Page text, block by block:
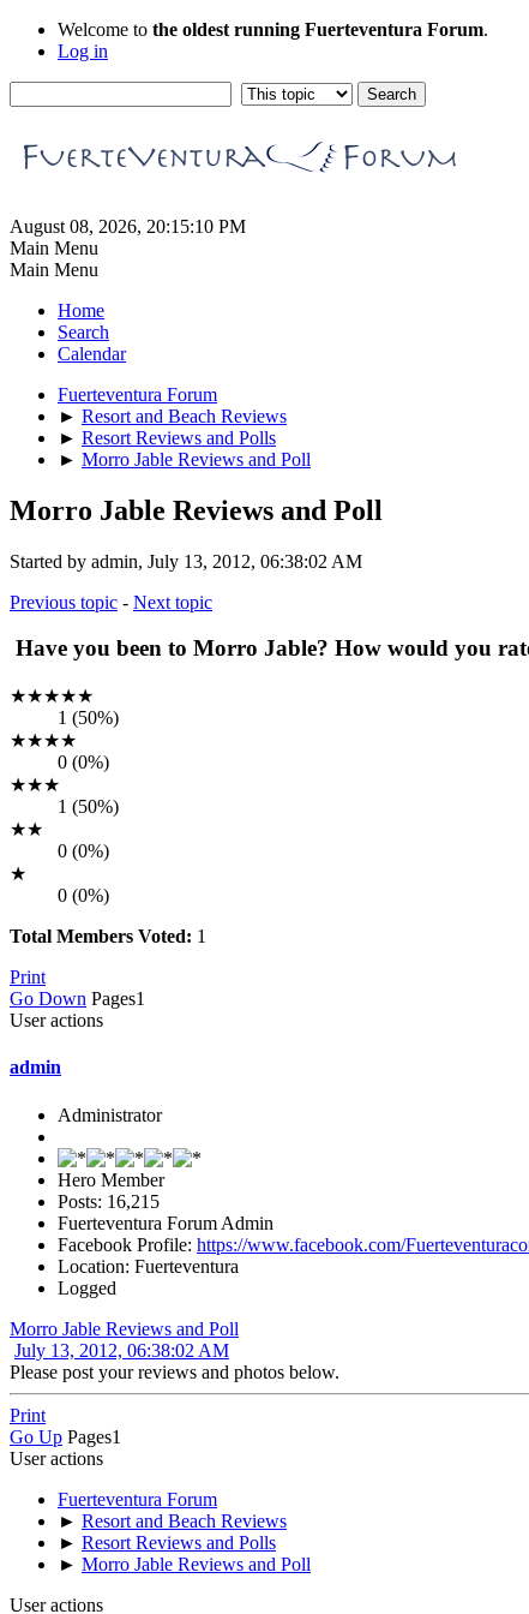
Welcome to the oldest running Fuerteventura Forum.
Log in
August 08, 2026, 20:15:10 PM
Main Menu
Main Menu
Home
Search
Calendar
Fuerteventura Forum
► Resort and Beach Reviews
► Resort Reviews and Polls
► Morro Jable Reviews and Poll
Morro Jable Reviews and Poll
Started by admin, July 13, 2012, 06:38:02 AM
Previous topic - Next topic
Have you been to Morro Jable? How would you
★★★★★
1 (50%)
★★★★
0 (0%)
★★★
1 (50%)
★★
0 (0%)
★
0 (0%)
Total Members Voted: 1
Print
Go Down Pages1
User actions
admin
Administrator
Hero Member
Posts: 16,215
Fuerteventura Forum Admin
Facebook Profile: https://www.facebook.com/
Location: Fuerteventura
Logged
Morro Jable Reviews and Poll
July 13, 2012, 06:38:02 AM
Please post your reviews and photos below.
Print
Go Up Pages1
User actions
Fuerteventura Forum
► Resort and Beach Reviews
► Resort Reviews and Polls
► Morro Jable Reviews and Poll
User actions